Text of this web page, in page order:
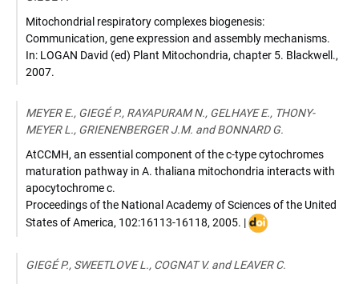
Mitochondrial respiratory complexes biogenesis:
Communication, gene expression and assembly mechanisms.
In: LOGAN David (ed) Plant Mitochondria, chapter 5. Blackwell.,
2007.
MEYER E., GIEGÉ P., RAYAPURAM N., GELHAYE E., THONY-
MEYER L., GRIENENBERGER J.M. and BONNARD G.
AtCCMH, an essential component of the c-type cytochromes
maturation pathway in A. thaliana mitochondria interacts with
apocytochrome c.
Proceedings of the National Academy of Sciences of the United
States of America, 102:16113-16118, 2005. |DOI
GIEGÉ P., SWEETLOVE L., COGNAT V. and LEAVER C.